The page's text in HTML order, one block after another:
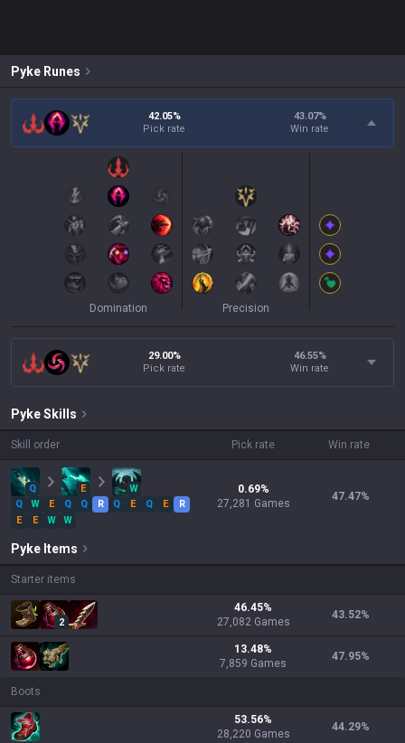
Pyke Runes
42.05%
Pick rate
43.07%
Win rate
Domination Precision
29.00%
Pick rate
46.55%
Win rate
PykeSkills
Skill order Pick rate Win rate
Q E
W
Q
W E Q Q R Q E Q E
R
E
E W W
0.69%
27,281 Games
47.47%
Pyke Items
Starter items
2
46.45%
27,082 Games
43.52%
13.48%
7,859 Games
47.95%
Boots
53.56%
28,220 Games
44.29%